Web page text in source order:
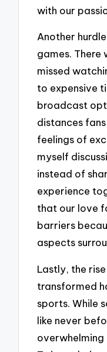
with our
Another
games. There
missed
to expensive
broadcast
distances
feelings of
myself
instead of
experience
that our love
barriers
aspects
Lastly, the
transformed
sports. While
like never